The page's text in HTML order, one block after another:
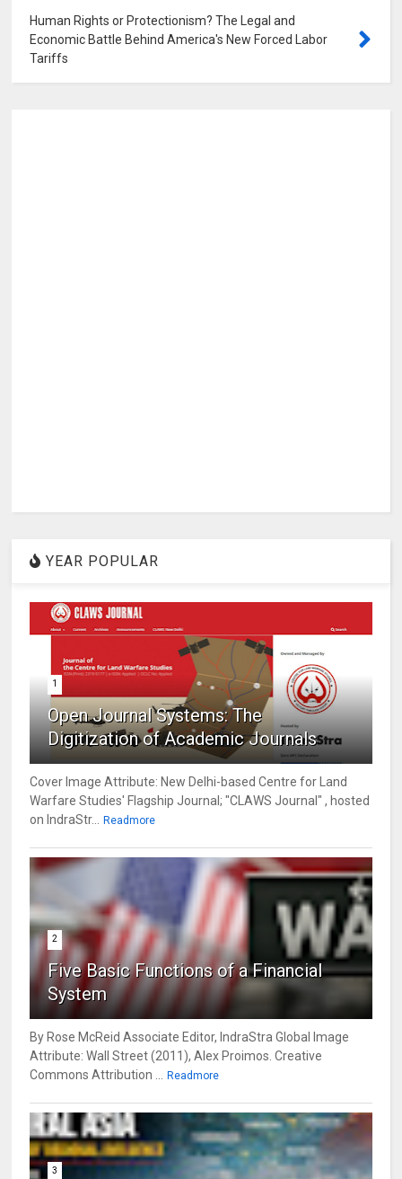
Human Rights or Protectionism? The Legal and
Economic Battle Behind America's New Forced Labor
Tariffs
YEAR POPULAR
1
Open Journal Systems: The
Digitization of Academic Journals
Cover Image Attribute: New Delhi-based Centre for Land
Warfare Studies' Flagship Journal; "CLAWS Journal" , hosted
on IndraStr... Readmore
2
Five Basic Functions of a Financial
System
By Rose McReid Associate Editor, IndraStra Global Image
Attribute: Wall Street (2011), Alex Proimos. Creative
Commons Attribution ... Readmore
3